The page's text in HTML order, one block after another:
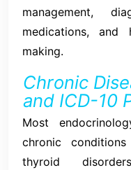
management,
medications, and
making.
Chronic
and ICD-10
Most
chronic
thyroid